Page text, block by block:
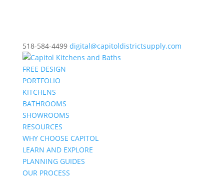
518-584-4499 digital@capitoldistrictsupply.com
FREE DESIGN
PORTFOLIO
KITCHENS
BATHROOMS
SHOWROOMS
RESOURCES
WHY CHOOSE CAPITOL
LEARN AND EXPLORE
PLANNING GUIDES
OUR PROCESS